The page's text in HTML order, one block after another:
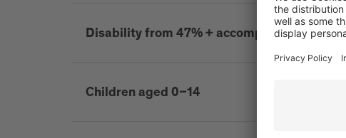
Disability from 47% + accompanying person
Children aged 0–14